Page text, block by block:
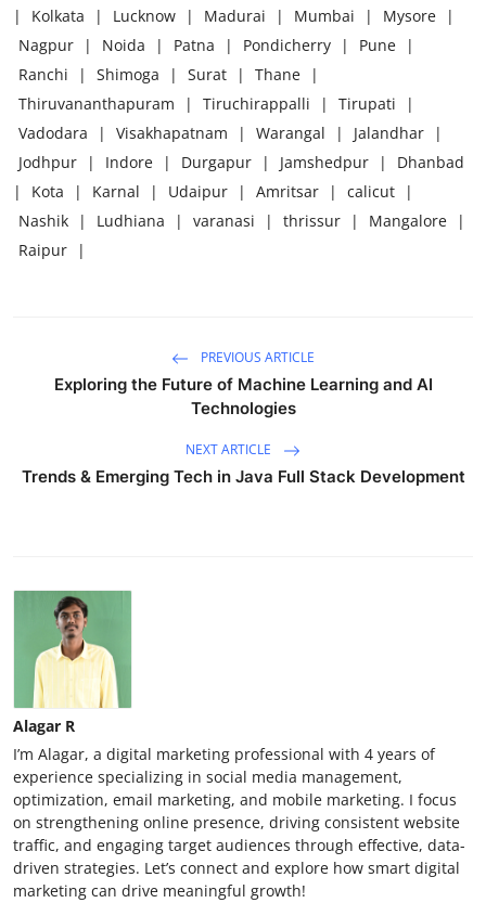
|
Kolkata | Lucknow | Madurai | Mumbai | Mysore
|
Nagpur
| Noida | Patna | Pondicherry | Pune
|
Ranchi
| Shimoga | Surat | Thane
|
Thiruvananthapuram
| Tiruchirappalli | Tirupati
|
Vadodara
| Visakhapatnam | Warangal | Jalandhar
|
Jodhpur
| Indore | Durgapur | Jamshedpur |
Dhanbad
|
Kota | Karnal | Udaipur | Amritsar | calicut
|
Nashik
| Ludhiana | varanasi | thrissur | Mangalore
|
Raipur
|
PREVIOUS ARTICLE
Exploring the Future of Machine Learning and AI
Technologies
NEXT ARTICLE
Trends & Emerging Tech in Java Full Stack Development
Alagar R
I’m Alagar, a digital marketing professional with 4 years of
experience specializing in social media management,
optimization, email marketing, and mobile marketing. I focus
on strengthening online presence, driving consistent website
traffic, and engaging target audiences through effective, data-
driven strategies. Let’s connect and explore how smart digital
marketing can drive meaningful growth!